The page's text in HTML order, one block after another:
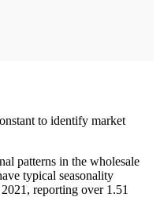
to identify market
patterns in the wholesale
typical seasonality
reporting over 1.51